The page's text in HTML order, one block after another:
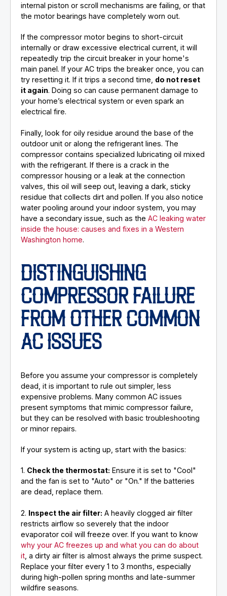
internal piston or scroll mechanisms are failing, or that
the motor bearings have completely worn out.
If the compressor motor begins to short-circuit
internally or draw excessive electrical current, it will
repeatedly trip the circuit breaker in your home's
main panel. If your AC trips the breaker once, you can
try resetting it. If it trips a second time, do not reset
it again. Doing so can cause permanent damage to
your home’s electrical system or even spark an
electrical fire.
Finally, look for oily residue around the base of the
outdoor unit or along the refrigerant lines. The
compressor contains specialized lubricating oil mixed
with the refrigerant. If there is a crack in the
compressor housing or a leak at the connection
valves, this oil will seep out, leaving a dark, sticky
residue that collects dirt and pollen. If you also notice
water pooling around your indoor system, you may
have a secondary issue, such as theAC leaking water
inside the house: causes and fixes in a Western
Washington home.
DISTINGUISHING
COMPRESSOR FAILURE
FROM OTHER COMMON
AC ISSUES
Before you assume your compressor is completely
dead, it is important to rule out simpler, less
expensive problems. Many common AC issues
present symptoms that mimic compressor failure,
but they can be resolved with basic troubleshooting
or minor repairs.
If your system is acting up, start with the basics:
1. Check the thermostat: Ensure it is set to "Cool"
and the fan is set to "Auto" or "On." If the batteries
are dead, replace them.
2. Inspect the air filter: A heavily clogged air filter
restricts airflow so severely that the indoor
evaporator coil will freeze over. If you want to know
why your AC freezes up and what you can do about
it , a dirty air filter is almost always the prime suspect.
Replace your filter every 1 to 3 months, especially
during high-pollen spring months and late-summer
wildfire seasons.